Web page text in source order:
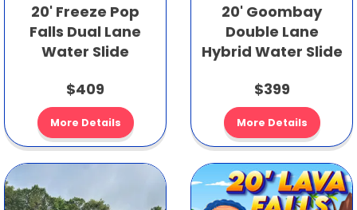
20' Freeze Pop
Falls Dual Lane
Water Slide
$409
More Details
20' Goombay
Double Lane
Hybrid Water Slide
$399
More Details